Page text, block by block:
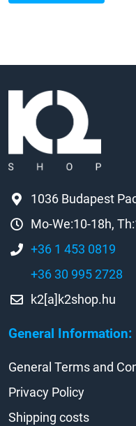
General Information:
1036 Budapest
Mo-We:10-18h,
+36 1 453 0819
+36 30 995 2728
k2[a]k2shop.hu
General Terms and
Privacy Policy
Shipping costs